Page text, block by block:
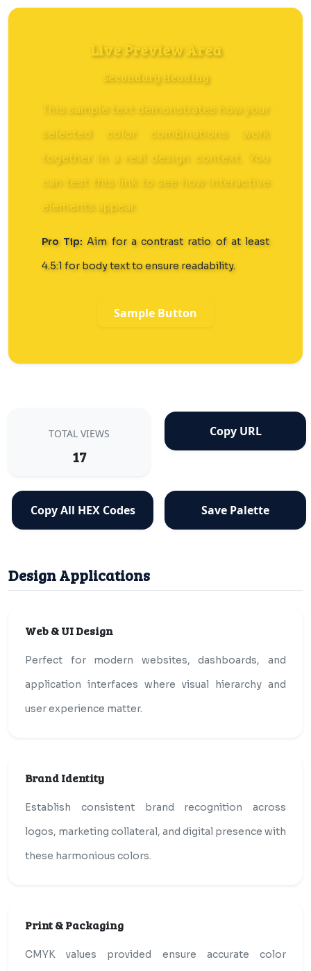
Live Preview Area
Secondary Heading
This sample text demonstrates how your
selected color combinations work
together in a real design context. You
can test this link to see how interactive
elements appear.
Pro Tip: Aim for a contrast ratio of at least
4.5:1 for body text to ensure readability.
Sample Button
TOTAL VIEWS
17
Copy URL
Copy All HEX Codes Save Palette
Design Applications
Web & UI Design
Perfect for modern websites, dashboards, and
application interfaces where visual hierarchy and
user experience matter.
Brand Identity
Establish consistent brand recognition across
logos, marketing collateral, and digital presence with
these harmonious colors.
Print & Packaging
CMYK values provided ensure accurate color